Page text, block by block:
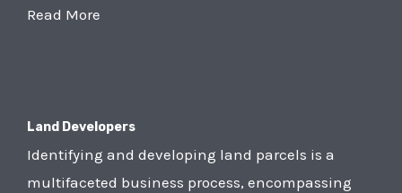
Read More
Land Developers
Identifying and developing land parcels is a
multifaceted business process, encompassing